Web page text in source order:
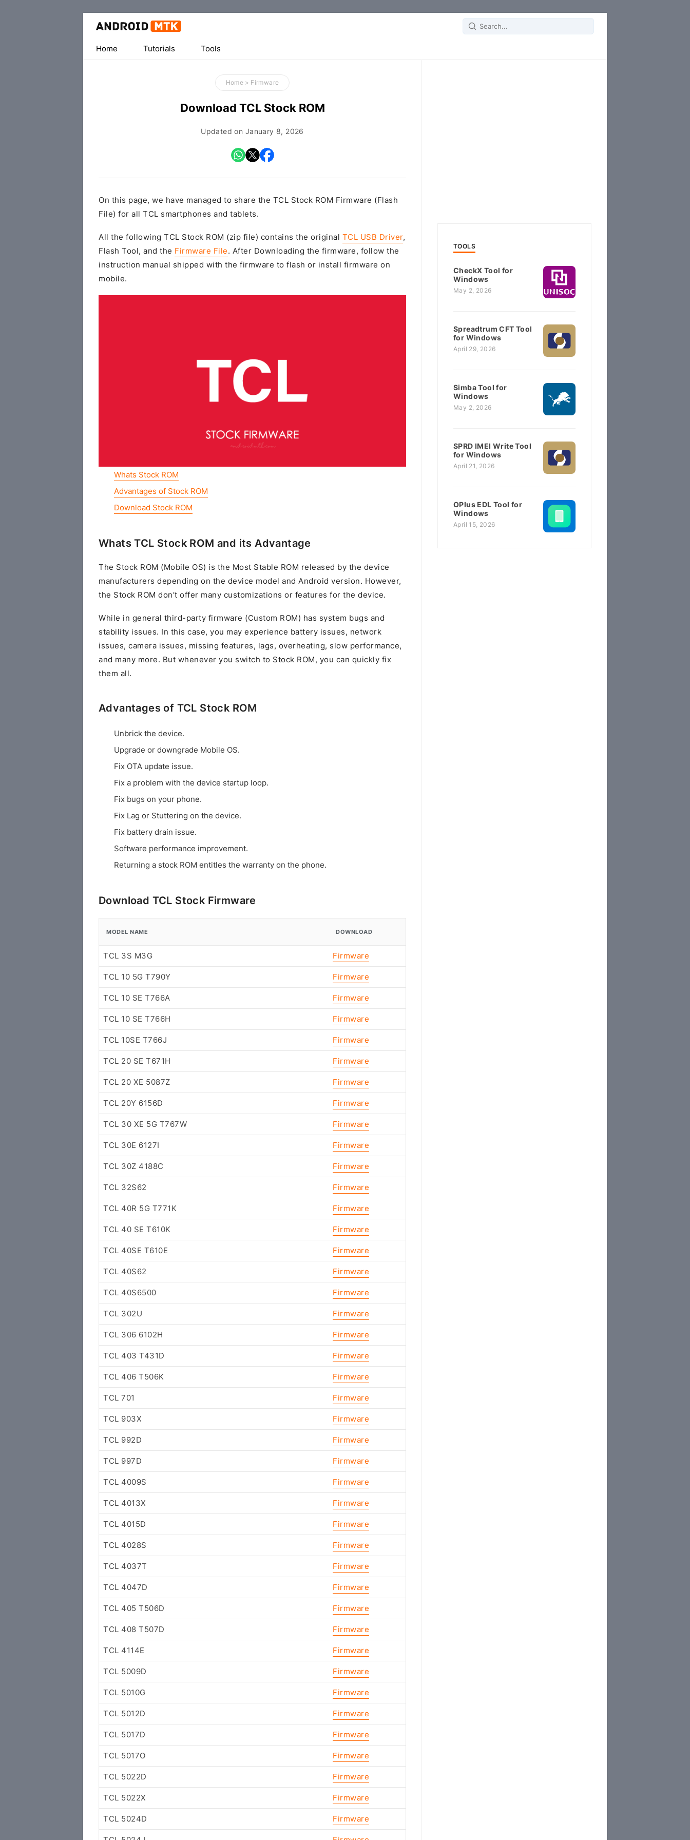
Search
Home
Tutorials Tools
Home > Firmware
Download TCL Stock ROM
Updated on January 8, 2026
On this page, we have managed to share the TCL Stock ROM Firmware (Flash
File) for all TCL smartphones and tablets.
All the following TCL Stock ROM (zip file) contains the original TCL USB Driver,
Flash Tool, and the Firmware File. After Downloading the firmware, follow the
instruction manual shipped with the firmware to flash or install firmware on
mobile.
Whats Stock ROM
Advantages of Stock ROM
Download Stock ROM
Whats TCL Stock ROM and its Advantage
The Stock ROM (Mobile OS) is the Most Stable ROM released by the device
manufacturers depending on the device model and Android version. However,
the Stock ROM don’t offer many customizations or features for the device.
While in general third-party firmware (Custom ROM) has system bugs and
stability issues. In this case, you may experience battery issues, network
issues, camera issues, missing features, lags, overheating, slow performance,
and many more. But whenever you switch to Stock ROM, you can quickly fix
them all.
Advantages of TCL Stock ROM
Unbrick the device.
Upgrade or downgrade Mobile OS.
Fix OTA update issue.
Fix a problem with the device startup loop.
Fix bugs on your phone.
Fix Lag or Stuttering on the device.
Fix battery drain issue.
Software performance improvement.
Returning a stock ROM entitles the warranty on the phone.
Download TCL Stock Firmware
MODEL NAME DOWNLOAD
TCL 3S M3G Firmware
TCL 10 5G T790Y Firmware
TCL 10 SE T766A Firmware
TCL 10 SE T766H Firmware
TCL 10SE T766J Firmware
TCL 20 SE T671H Firmware
TCL 20 XE 5087Z Firmware
TCL 20Y 6156D Firmware
TCL 30 XE 5G T767W Firmware
TCL 30E 6127I Firmware
TCL 30Z 4188C Firmware
TCL 32S62 Firmware
TCL 40R 5G T771K Firmware
TCL 40 SE T610K Firmware
TCL 40SE T610E Firmware
TCL 40S62 Firmware
TCL 40S6500 Firmware
TCL 302U Firmware
TCL 306 6102H Firmware
TCL 403 T431D Firmware
TCL 406 T506K Firmware
TCL 701 Firmware
TCL 903X Firmware
TCL 992D Firmware
TCL 997D Firmware
TCL 4009S Firmware
TCL 4013X Firmware
TCL 4015D Firmware
TCL 4028S Firmware
TCL 4037T Firmware
TCL 4047D Firmware
TCL 405 T506D Firmware
TCL 408 T507D Firmware
TCL 4114E Firmware
TCL 5009D Firmware
TCL 5010G Firmware
TCL 5012D Firmware
TCL 5017D Firmware
TCL 5017O Firmware
TCL 5022D Firmware
TCL 5022X Firmware
TCL 5024D Firmware
TOOLS
CheckX Tool for
Windows
May 2, 2026
Spreadtrum CFT Tool
for Windows
April 29, 2026
Simba Tool for
Windows
May 2, 2026
SPRD IMEI Write Tool
for Windows
April 21, 2026
OPlus EDL Tool for
Windows
April 15, 2026